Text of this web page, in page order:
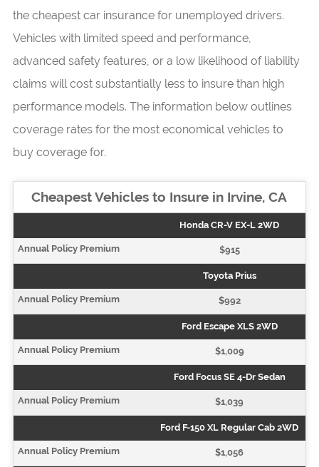
the cheapest car insurance for unemployed drivers.
Vehicles with limited speed and performance,
advanced safety features, or a low likelihood of liability
claims will cost substantially less to insure than high
performance models. The information below outlines
coverage rates for the most economical vehicles to
buy coverage for.
Cheapest Vehicles to Insure in Irvine, CA
Honda CR-V EX-L 2WD
$915
Toyota Prius
$992
Ford Escape XLS 2WD
$1,009
Ford Focus SE 4-Dr Sedan
$1,039
Ford F-150 XL Regular Cab 2WD
$1,056